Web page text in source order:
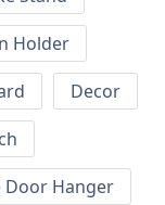
Holder
Decor
Door Hanger